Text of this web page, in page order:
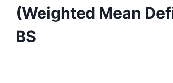
(Weighted Mean
BS